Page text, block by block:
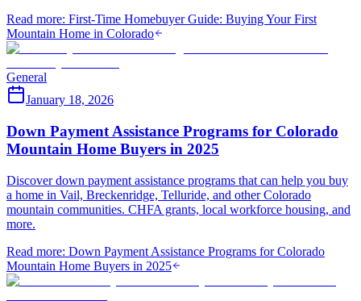
Read more: First-Time Homebuyer Guide: Buying Your First
Mountain Home in Colorado
General
January 18, 2026
Down Payment Assistance Programs for Colorado
Mountain Home Buyers in 2025
Discover down payment assistance programs that can help you buy
a home in Vail, Breckenridge, Telluride, and other Colorado
mountain communities. CHFA grants, local workforce housing, and
more.
Read more: Down Payment Assistance Programs for Colorado
Mountain Home Buyers in 2025